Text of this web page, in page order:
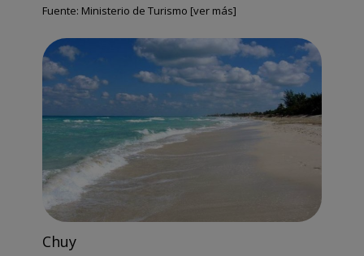
Fuente: Ministerio de Turismo [ver más]
Chuy